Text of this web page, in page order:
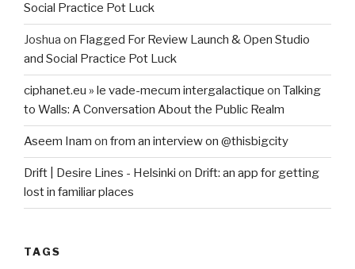
Social Practice Pot Luck
Joshua on Flagged For Review Launch & Open Studio
and Social Practice Pot Luck
ciphanet.eu » le vade-mecum intergalactique on Talking
to Walls: A Conversation About the Public Realm
Aseem Inam on from an interview on @thisbigcity
Drift | Desire Lines - Helsinki on Drift: an app for getting
lost in familiar places
TAGS